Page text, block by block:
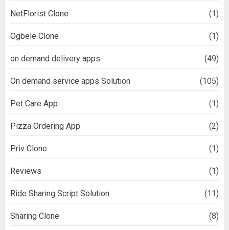
NetFlorist Clone (1)
Ogbele Clone (1)
on demand delivery apps (49)
On demand service apps Solution (105)
Pet Care App (1)
Pizza Ordering App (2)
Priv Clone (1)
Reviews (1)
Ride Sharing Script Solution (11)
Sharing Clone (8)